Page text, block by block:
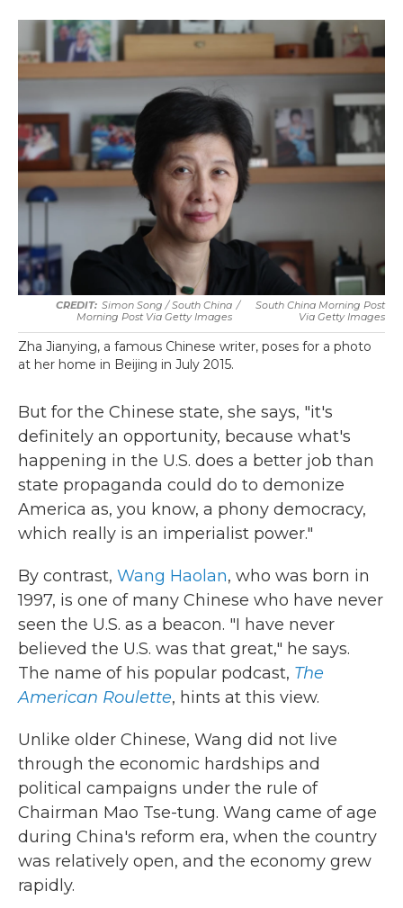
Simon Song / South China
Morning Post Via Getty Images
/
South China Morning Post
Via Getty Images
Zha Jianying, a famous Chinese writer, poses for a photo
at her home in Beijing in July 2015.
But for the Chinese state, she says, "it's
definitely an opportunity, because what's
happening in the U.S. does a better job than
state propaganda could do to demonize
America as, you know, a phony democracy,
which really is an imperialist power."
By contrast, Wang Haolan, who was born in
1997, is one of many Chinese who have never
seen the U.S. as a beacon. "I have never
believed the U.S. was that great," he says.
The name of his popular podcast, The
American Roulette, hints at this view.
Unlike older Chinese, Wang did not live
through the economic hardships and
political campaigns under the rule of
Chairman Mao Tse-tung. Wang came of age
during China's reform era, when the country
was relatively open, and the economy grew
rapidly.